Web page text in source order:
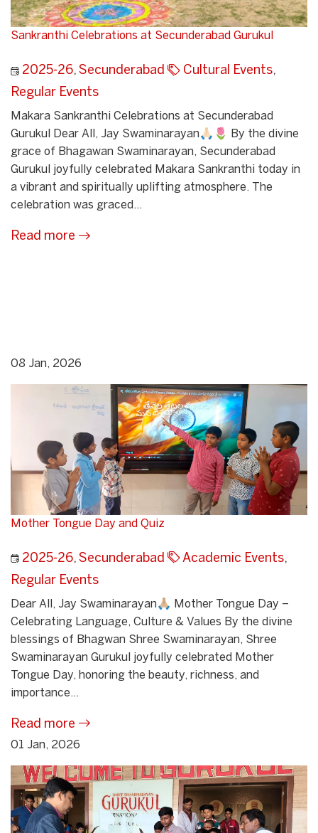
Sankranthi Celebrations at Secunderabad Gurukul
2025-26, Secunderabad Cultural Events,
Regular Events
Makara Sankranthi Celebrations at Secunderabad
Gurukul Dear All, Jay Swaminarayan🙏🏻🌷 By the divine
grace of Bhagawan Swaminarayan, Secunderabad
Gurukul joyfully celebrated Makara Sankranthi today in
a vibrant and spiritually uplifting atmosphere. The
celebration was graced...
Read more
08 Jan, 2026
Mother Tongue Day and Quiz
2025-26, Secunderabad Academic Events,
Regular Events
Dear All, Jay Swaminarayan🙏🏼 Mother Tongue Day –
Celebrating Language, Culture & Values By the divine
blessings of Bhagwan Shree Swaminarayan, Shree
Swaminarayan Gurukul joyfully celebrated Mother
Tongue Day, honoring the beauty, richness, and
importance...
Read more
01 Jan, 2026